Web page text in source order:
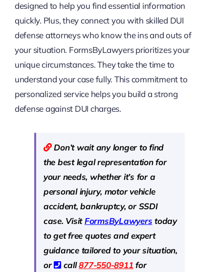
designed to help you find essential information
quickly. Plus, they connect you with skilled DUI
defense attorneys who know the ins and outs of
your situation. FormsByLawyers prioritizes your
unique circumstances. They take the time to
understand your case fully. This commitment to
personalized service helps you build a strong
defense against DUI charges.
Don’t wait any longer to find
the best legal representation for
your needs, whether it’s for a
personal injury, motor vehicle
accident, bankruptcy, or SSDI
case. VisitFormsByLawyers today
to get free quotes and expert
guidance tailored to your situation,
or
call877-550-8911 for